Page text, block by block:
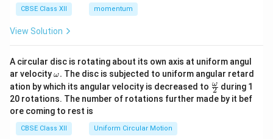
CBSE Class XII momentum
View Solution
A circular disc is rotating about its own axis at uniform angul
ar velocity\o
m
eg
a.
ω. The disc is subjected to uniform angular retard
ation by which its angular velocity is decreased to \fr
ac
{\o
2
ω during 1
20 rotations. The number of rotations further made by it bef
ore coming to rest is
CBSE Class XII Uniform Circular Motion